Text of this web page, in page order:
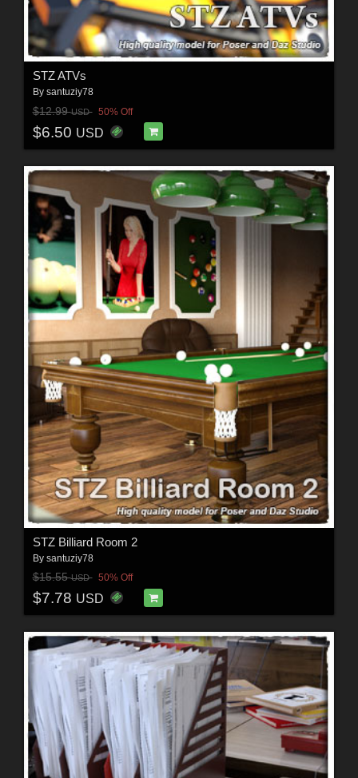
STZ ATVs
By santuziy78
$12.99USD 50% Off
$6.50 USD
STZ Billiard Room 2
By santuziy78
$15.55USD 50% Off
$7.78 USD